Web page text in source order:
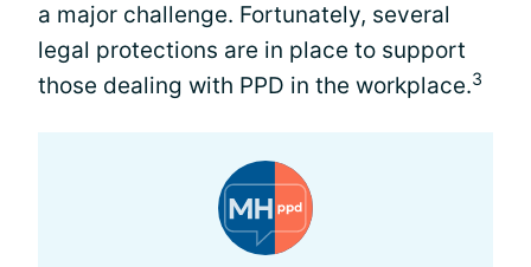
a major challenge. Fortunately, several
legal protections are in place to support
those dealing with PPD in the workplace.3